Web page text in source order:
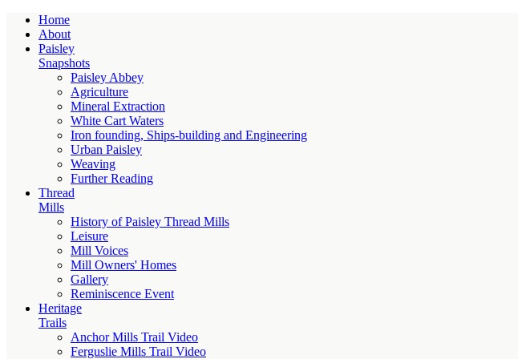
Home
About
Paisley
Snapshots
Paisley Abbey
Agriculture
Mineral Extraction
White Cart Waters
Iron founding, Ships-building and Engineering
Urban Paisley
Weaving
Further Reading
Thread
Mills
History of Paisley Thread Mills
Leisure
Mill Voices
Mill Owners' Homes
Gallery
Reminiscence Event
Heritage
Trails
Anchor Mills Trail Video
Ferguslie Mills Trail Video